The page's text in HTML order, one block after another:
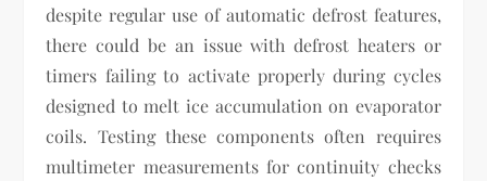
despite regular use of automatic defrost features,
there could be an issue with defrost heaters or
timers failing to activate properly during cycles
designed to melt ice accumulation on evaporator
coils. Testing these components often requires
multimeter measurements for continuity checks